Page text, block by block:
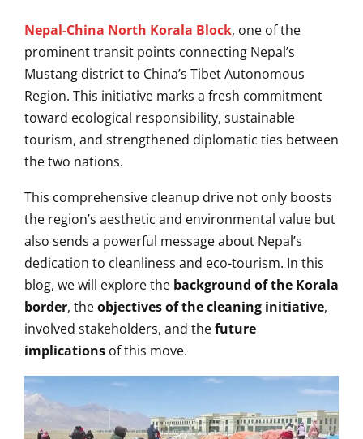
Nepal-China North Korala Block, one of the
prominent transit points connecting Nepal’s
Mustang district to China’s Tibet Autonomous
Region. This initiative marks a fresh commitment
toward ecological responsibility, sustainable
tourism, and strengthened diplomatic ties between
the two nations.
This comprehensive cleanup drive not only boosts
the region’s aesthetic and environmental value but
also sends a powerful message about Nepal’s
dedication to cleanliness and eco-tourism. In this
blog, we will explore the background of the Korala
border, theobjectives of the cleaning initiative,
involved stakeholders, and thefuture
implications of this move.